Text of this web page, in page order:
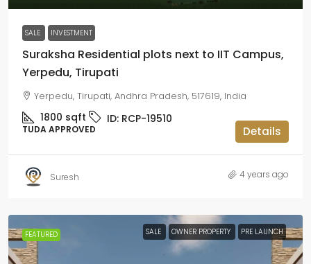
SALE INVESTMENT
Suraksha Residential plots next to IIT Campus,
Yerpedu, Tirupati
Yerpedu, Tirupati, Andhra Pradesh, 517619, India
1800 sqft ID: RCP-19510
TUDA APPROVED Details
Suresh 4 years ago
FEATURED SALE OWNER PROPERTY PRE LAUNCH